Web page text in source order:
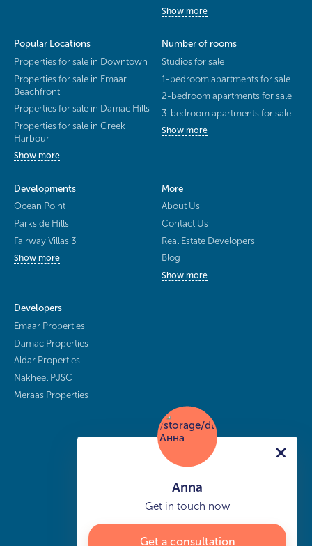
Show more
Popular Locations
Properties for sale in Downtown
Properties for sale in Emaar
Beachfront
Properties for sale in Damac Hills
Properties for sale in Creek
Harbour
Show more
Number of rooms
Studios for sale
1-bedroom apartments for sale
2-bedroom apartments for sale
3-bedroom apartments for sale
Show more
Developments
Ocean Point
Parkside Hills
Fairway Villas 3
Show more
More
About Us
Contact Us
Real Estate Developers
Blog
Show more
Developers
Emaar Properties
Damac Properties
Aldar Properties
Nakheel PJSC
Meraas Properties
Anna
Get in touch now
Get a consultation